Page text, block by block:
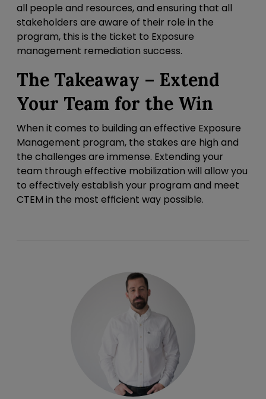
all people and resources, and ensuring that all
stakeholders are aware of their role in the
program, this is the ticket to Exposure
management remediation success.
The Takeaway – Extend
Your Team for the Win
When it comes to building an effective Exposure
Management program, the stakes are high and
the challenges are immense. Extending your
team through effective mobilization will allow you
to effectively establish your program and meet
CTEM in the most efficient way possible.